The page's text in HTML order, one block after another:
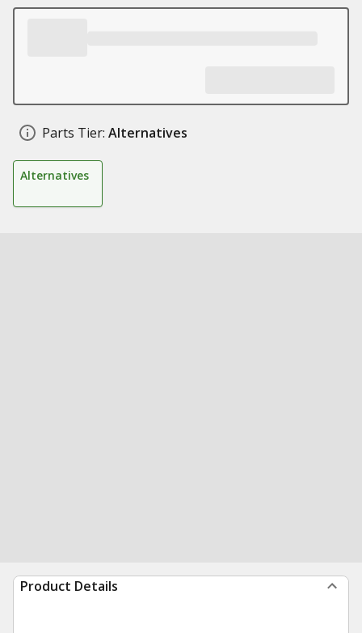
Parts Tier: Alternatives
Alternatives
Product Details